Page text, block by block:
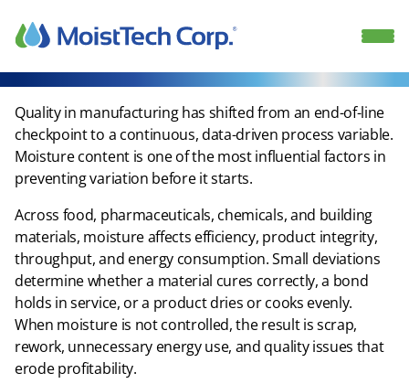
content
Quality in manufacturing has shifted from an end-of-line
checkpoint to a continuous, data-driven process variable.
Moisture content is one of the most influential factors in
preventing variation before it starts.​
Across food, pharmaceuticals, chemicals, and building
materials, moisture affects efficiency, product integrity,
throughput, and energy consumption. Small deviations
determine whether a material cures correctly, a bond
holds in service, or a product dries or cooks evenly.
When moisture is not controlled, the result is scrap,
rework, unnecessary energy use, and quality issues that
erode profitability.